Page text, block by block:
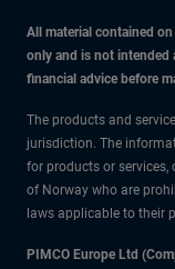
All material contained
only and is not intended
financial advice before
The products and
jurisdiction. The
for products or
of Norway who are
laws applicable to their
PIMCO Europe Ltd